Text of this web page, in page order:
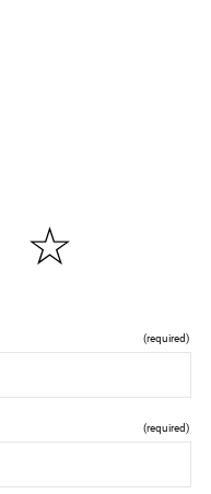
☆
(required)
(required)